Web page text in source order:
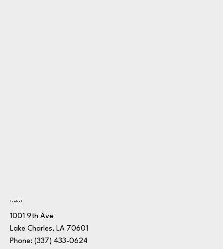
Contact
1001 9th Ave
Lake Charles, LA 70601
Phone: (337) 433-0624